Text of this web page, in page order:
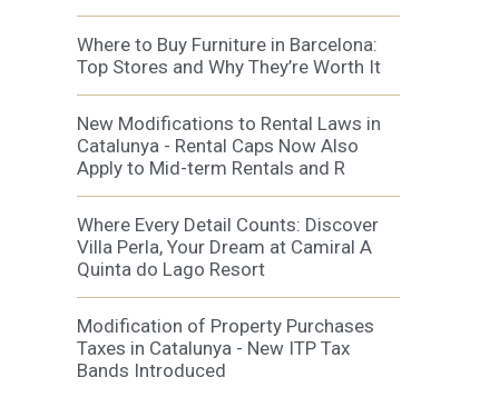
Where to Buy Furniture in Barcelona:
Top Stores and Why They’re Worth It
New Modifications to Rental Laws in
Catalunya - Rental Caps Now Also
Apply to Mid-term Rentals and R
Where Every Detail Counts: Discover
Villa Perla, Your Dream at Camiral A
Quinta do Lago Resort
Modification of Property Purchases
Taxes in Catalunya - New ITP Tax
Bands Introduced